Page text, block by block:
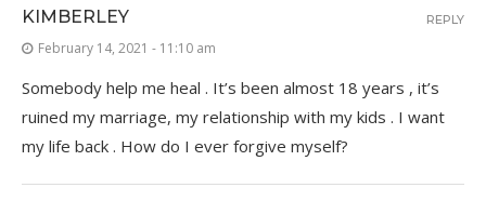
KIMBERLEY
February 14, 2021 - 11:10 am
Somebody help me heal . It’s been almost 18 years , it’s
ruined my marriage, my relationship with my kids . I want
my life back . How do I ever forgive myself?
REPLY